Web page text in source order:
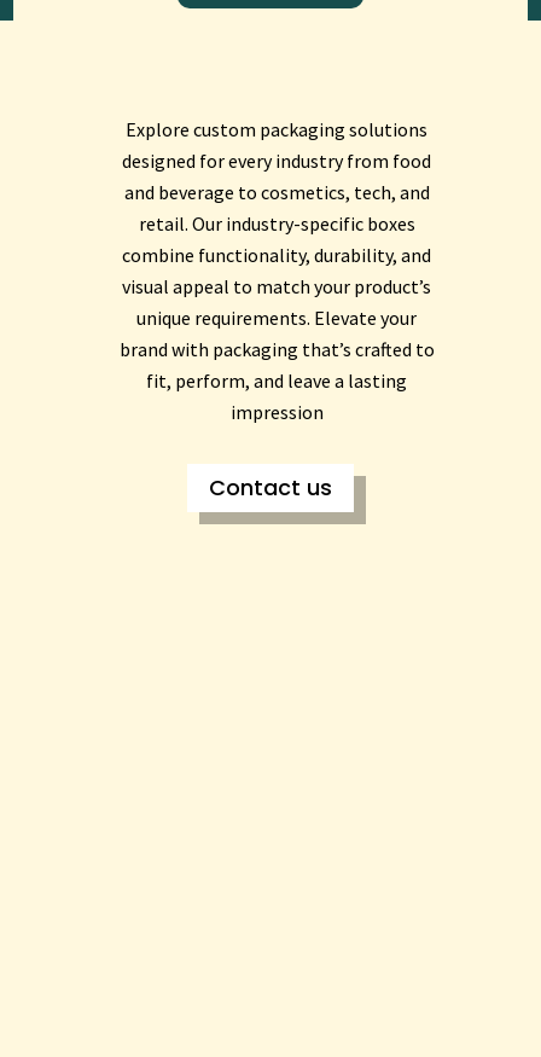
Explore custom packaging solutions
designed for every industry from food
and beverage to cosmetics, tech, and
retail. Our industry-specific boxes
combine functionality, durability, and
visual appeal to match your product’s
unique requirements. Elevate your
brand with packaging that’s crafted to
fit, perform, and leave a lasting
impression
Contact us